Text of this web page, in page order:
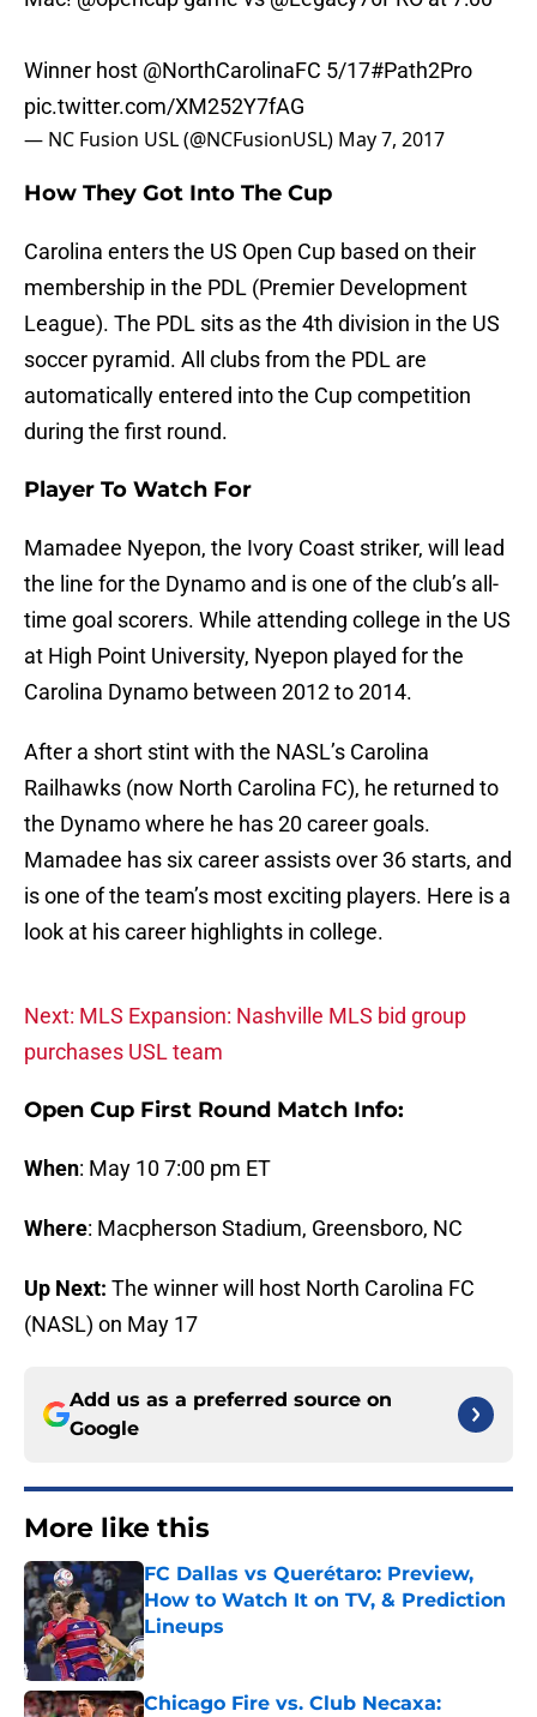
Winner host @NorthCarolinaFC 5/17#Path2Pro
pic.twitter.com/XM252Y7fAG
— NC Fusion USL (@NCFusionUSL) May 7, 2017
How They Got Into The Cup
Carolina enters the US Open Cup based on their
membership in the PDL (Premier Development
League). The PDL sits as the 4th division in the US
soccer pyramid. All clubs from the PDL are
automatically entered into the Cup competition
during the first round.
Player To Watch For
Mamadee Nyepon, the Ivory Coast striker, will lead
the line for the Dynamo and is one of the club’s all-
time goal scorers. While attending college in the US
at High Point University, Nyepon played for the
Carolina Dynamo between 2012 to 2014.
After a short stint with the NASL’s Carolina
Railhawks (now North Carolina FC), he returned to
the Dynamo where he has 20 career goals.
Mamadee has six career assists over 36 starts, and
is one of the team’s most exciting players. Here is a
look at his career highlights in college.
Next: MLS Expansion: Nashville MLS bid group
purchases USL team
Open Cup First Round Match Info:
When: May 10 7:00 pm ET
Where: Macpherson Stadium, Greensboro, NC
Up Next: The winner will host North Carolina FC
(NASL) on May 17
Add us as a preferred source on
Google
More like this
FC Dallas vs Querétaro: Preview,
How to Watch It on TV, & Prediction
Lineups
Published by on Invalid Date
Chicago Fire vs. Club Necaxa: